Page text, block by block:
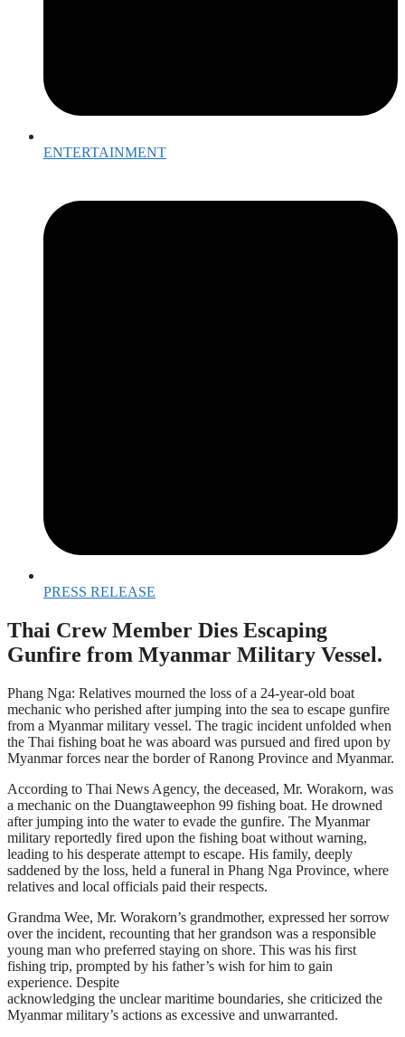
ENTERTAINMENT
PRESS RELEASE
Thai Crew Member Dies Escaping
Gunfire from Myanmar Military Vessel.
Phang Nga: Relatives mourned the loss of a 24-year-old boat
mechanic who perished after jumping into the sea to escape gunfire
from a Myanmar military vessel. The tragic incident unfolded when
the Thai fishing boat he was aboard was pursued and fired upon by
Myanmar forces near the border of Ranong Province and Myanmar.
According to Thai News Agency, the deceased, Mr. Worakorn, was
a mechanic on the Duangtaweephon 99 fishing boat. He drowned
after jumping into the water to evade the gunfire. The Myanmar
military reportedly fired upon the fishing boat without warning,
leading to his desperate attempt to escape. His family, deeply
saddened by the loss, held a funeral in Phang Nga Province, where
relatives and local officials paid their respects.
Grandma Wee, Mr. Worakorn’s grandmother, expressed her sorrow
over the incident, recounting that her grandson was a responsible
young man who preferred staying on shore. This was his first
fishing trip, prompted by his father’s wish for him to gain
experience. Despite
acknowledging the unclear maritime boundaries, she criticized the
Myanmar military’s actions as excessive and unwarranted.